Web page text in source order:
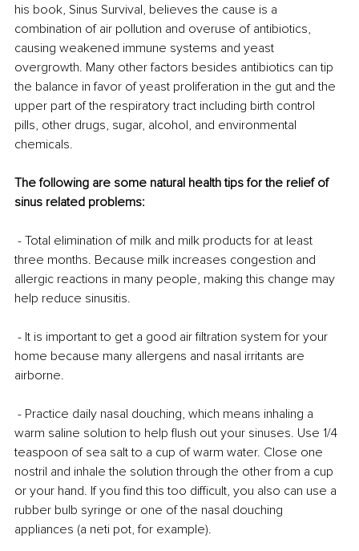
his book, Sinus Survival, believes the cause is a
combination of air pollution and overuse of antibiotics,
causing weakened immune systems and yeast
overgrowth. Many other factors besides antibiotics can tip
the balance in favor of yeast proliferation in the gut and the
upper part of the respiratory tract including birth control
pills, other drugs, sugar, alcohol, and environmental
chemicals.
The following are some natural health tips for the relief of
sinus related problems:
three months. Because milk increases congestion and
allergic reactions in many people, making this change may
help reduce sinusitis.
home because many allergens and nasal irritants are
airborne.
warm saline solution to help flush out your sinuses. Use 1/4
teaspoon of sea salt to a cup of warm water. Close one
nostril and inhale the solution through the other from a cup
or your hand. If you find this too difficult, you also can use a
rubber bulb syringe or one of the nasal douching
appliances (a neti pot, for example).